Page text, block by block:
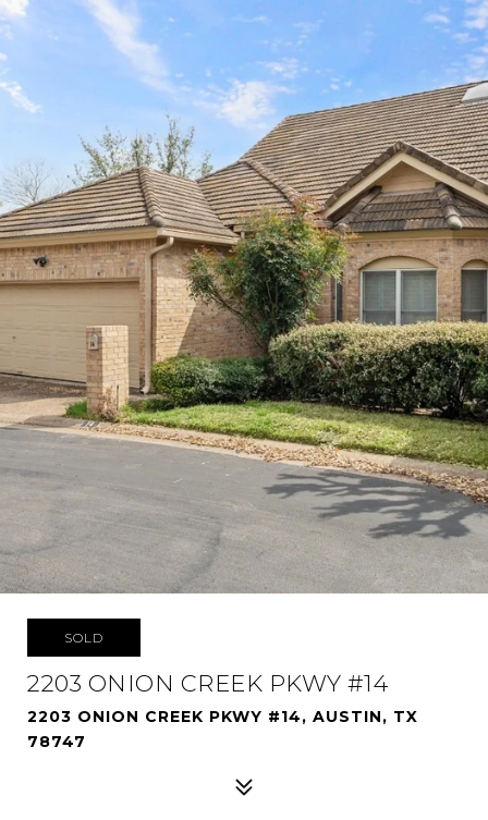
SOLD
2203 ONION CREEK PKWY #14
2203 ONION CREEK PKWY #14, AUSTIN, TX
78747